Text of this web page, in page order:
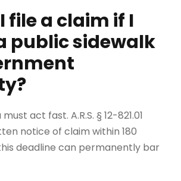
file a claim if I
public sidewalk
act fast. A.R.S. § 12-821.01
notice of claim within 180
deadline can permanently bar